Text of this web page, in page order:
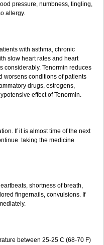
pressure, numbness, tingling,
allergy.
with asthma, chronic
slow heart rates and heart
considerably. Tenormin reduces
worsens conditions of patients
drugs, estrogens,
effect of Tenormin.
If it is almost time of the next
taking the medicine
shortness of breath,
fingernails, convulsions. If
between 25-25 C (68-70 F)